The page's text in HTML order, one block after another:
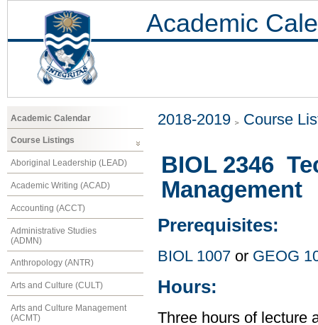
Academic
Academic Calendar
Course Listings
Aboriginal Leadership (LEAD)
Academic Writing (ACAD)
Accounting (ACCT)
Administrative Studies
(ADMN)
Anthropology (ANTR)
Arts and Culture (CULT)
Arts and Culture Management
(ACMT)
2018-2019 Course
BIOL 2346
Management
Prerequisites:
BIOL 1007 or GEOG
Hours:
Three hours of lecture